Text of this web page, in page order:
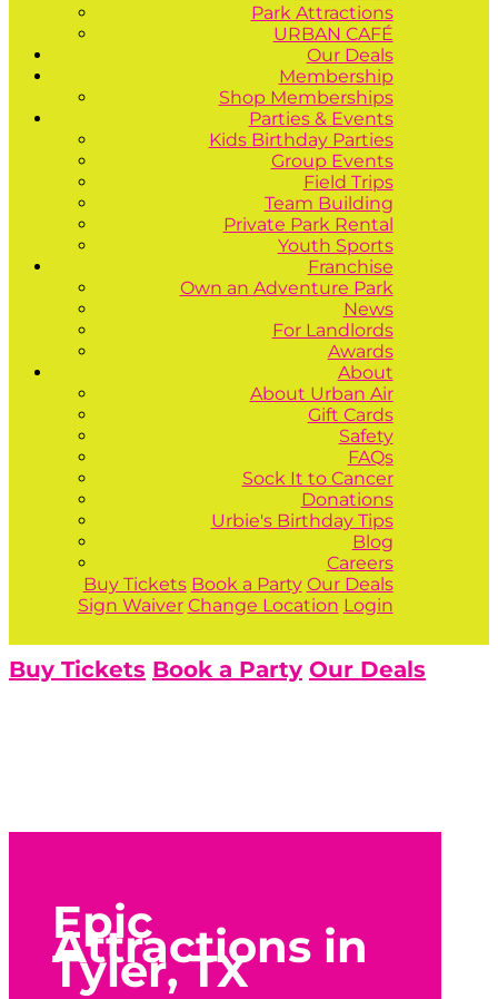
Park Attractions
URBAN CAFÉ
Our Deals
Membership
Shop Memberships
Parties & Events
Kids Birthday Parties
Group Events
Field Trips
Team Building
Private Park Rental
Youth Sports
Franchise
Own an Adventure Park
News
For Landlords
Awards
About
About Urban Air
Gift Cards
Safety
FAQs
Sock It to Cancer
Donations
Urbie's Birthday Tips
Blog
Careers
Buy Tickets Book a Party Our Deals
Sign Waiver Change Location Login
Buy Tickets Book a Party Our Deals
Epic
Attractions in
Tyler, TX